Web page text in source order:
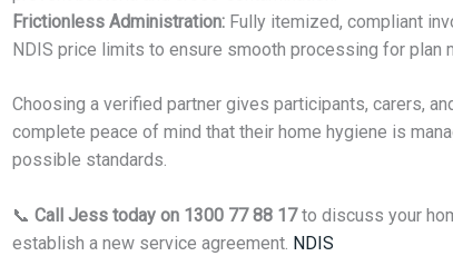
Frictionless Administration: Fully itemized, compliant
NDIS price limits to ensure smooth processing for plan
Choosing a verified partner gives participants, carers,
complete peace of mind that their home hygiene is
possible standards.
📞 Call Jess today on 1300 77 88 17to discuss your
establish a new service agreement. NDIS